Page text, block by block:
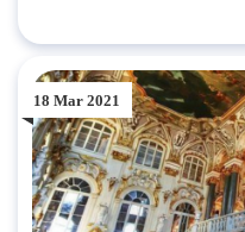
18 Mar 2021